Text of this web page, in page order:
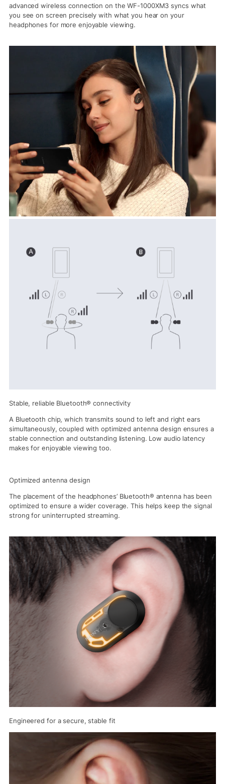
advanced wireless connection on the WF-1000XM3 syncs what
you see on screen precisely with what you hear on your
headphones for more enjoyable viewing.
Stable, reliable Bluetooth® connectivity
A Bluetooth chip, which transmits sound to left and right ears
simultaneously, coupled with optimized antenna design ensures a
stable connection and outstanding listening. Low audio latency
makes for enjoyable viewing too.
Optimized antenna design
The placement of the headphones’ Bluetooth® antenna has been
optimized to ensure a wider coverage. This helps keep the signal
strong for uninterrupted streaming.
Engineered for a secure, stable fit